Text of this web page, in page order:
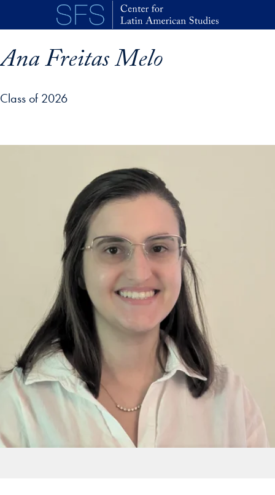
Skip to main content
Ana Freitas Melo
Class of 2026